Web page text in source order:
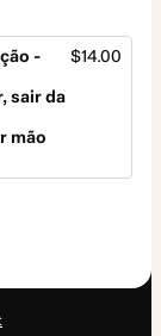
-
sair da
mão
$14.00